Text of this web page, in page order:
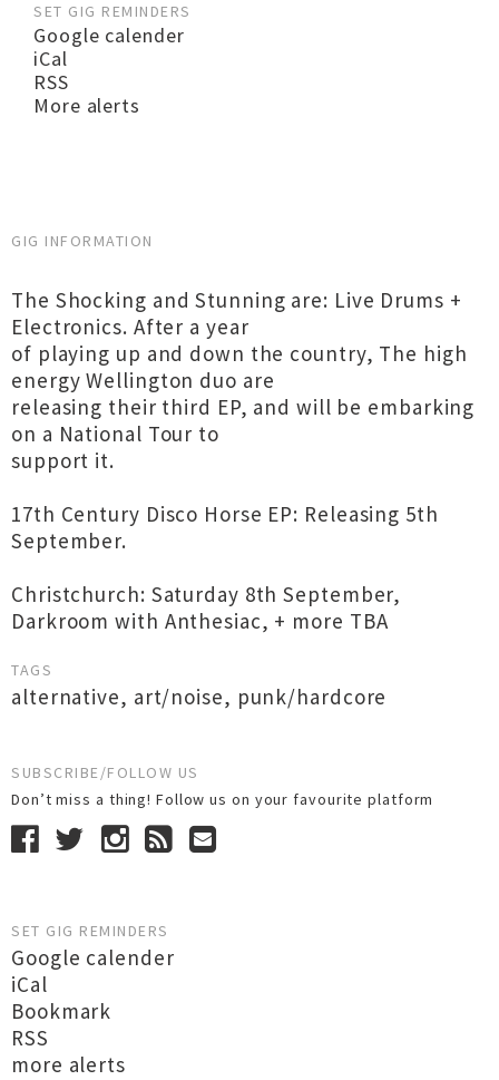
SET GIG REMINDERS
Google calender
iCal
RSS
More alerts
GIG INFORMATION
The Shocking and Stunning are: Live Drums +
Electronics. After a year
of playing up and down the country, The high
energy Wellington duo are
releasing their third EP, and will be embarking
on a National Tour to
support it.
17th Century Disco Horse EP: Releasing 5th
September.
Christchurch: Saturday 8th September,
Darkroom with Anthesiac, + more TBA
TAGS
alternative, art/noise, punk/hardcore
SUBSCRIBE/FOLLOW US
Don’t miss a thing! Follow us on your favourite platform
SET GIG REMINDERS
Google calender
iCal
Bookmark
RSS
more alerts